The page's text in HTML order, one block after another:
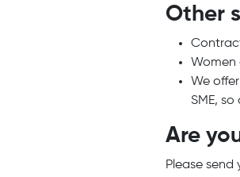
Other
We
SME,
Are
Please